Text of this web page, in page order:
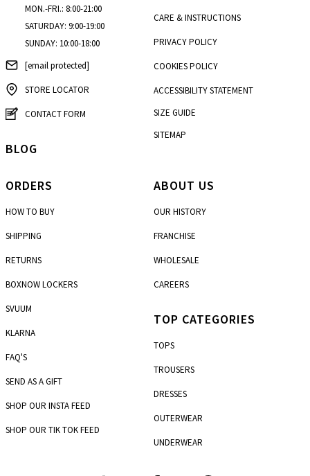
MON.-FRI.: 8:00-21:00
SATURDAY: 9:00-19:00
SUNDAY: 10:00-18:00
[email protected]
STORE LOCATOR
CONTACT FORM
ORDERS
HOW TO BUY
SHIPPING
RETURNS
BOXNOW LOCKERS
SVUUM
KLARNA
FAQ'S
SEND AS A GIFT
SHOP OUR INSTA FEED
SHOP OUR TIK TOK FEED
CARE & INSTRUCTIONS
PRIVACY POLICY
COOKIES POLICY
ACCESSIBILITY STATEMENT
SIZE GUIDE
SITEMAP
ABOUT US
OUR HISTORY
FRANCHISE
WHOLESALE
CAREERS
TOP CATEGORIES
TOPS
TROUSERS
DRESSES
OUTERWEAR
UNDERWEAR
BLOG